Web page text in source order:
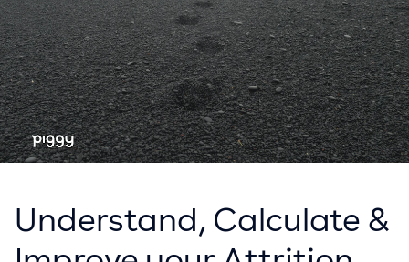
Probeer gratis
Understand, Calculate &